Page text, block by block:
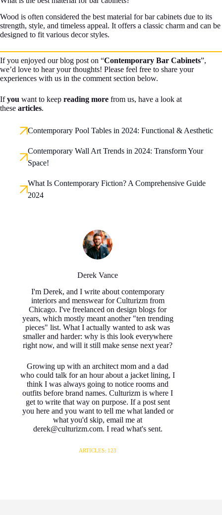
Wood is often considered the best material for bar cabinets due to its
strength, style, and timeless appeal. It offers a classic charm and can be
designed to fit various decor styles.
If you enjoyed our blog post on “Contemporary Bar Cabinets”,
we’d love to hear your thoughts! Please feel free to share your
experiences with us in the comment section below.
Ifyou want to keep reading more from us, have a look at
these articles.
Contemporary Pool Tables in 2024: Functional & Aesthetic
Contemporary Wall Art Trends in 2024: Transform Your
Space!
What Is Contemporary Fiction? A Comprehensive Guide
2024
Derek Vance
I'm Derek, and I write about contemporary
interiors and menswear for Culturizm from
Chicago. I've freelanced on design blogs for
years, which mostly meant another "ten trending
pieces" list. What I actually wanted to ask was
smaller and harder: why is this look everywhere
right now, and will it still make sense next year?
Growing up with an architect mom and a dad
who could talk for an hour about a jacket lining, I
think I was always going to notice rooms and
outfits before brand names. Culturizm is where I
get to write that way on purpose. If a post sent
you here and you want to tell me what landed or
what you'd skip, email me at
derek@culturizm.com. I read what's sent.
ARTICLES: 123